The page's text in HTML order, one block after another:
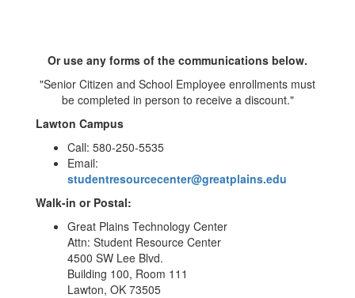
Or use any forms of the communications below.
"Senior Citizen and School Employee enrollments must
be completed in person to receive a discount."
Lawton Campus
Call: 580-250-5535
Email:
studentresourcecenter@greatplains.edu
Walk-in or Postal:
Great Plains Technology Center
Attn: Student Resource Center
4500 SW Lee Blvd.
Building 100, Room 111
Lawton, OK 73505